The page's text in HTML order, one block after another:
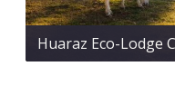
Huaraz Eco-Lodge